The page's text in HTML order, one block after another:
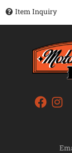
Item Inquiry